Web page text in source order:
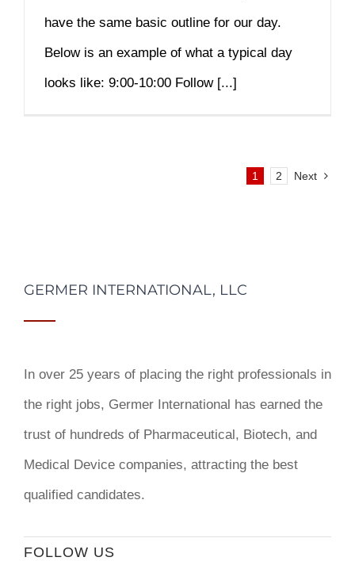
have the same basic outline for our day.
Below is an example of what a typical day
looks like: 9:00-10:00 Follow [...]
1 2 Next
GERMER INTERNATIONAL, LLC
In over 25 years of placing the right professionals in
the right jobs, Germer International has earned the
trust of hundreds of Pharmaceutical, Biotech, and
Medical Device companies, attracting the best
qualified candidates.
FOLLOW US